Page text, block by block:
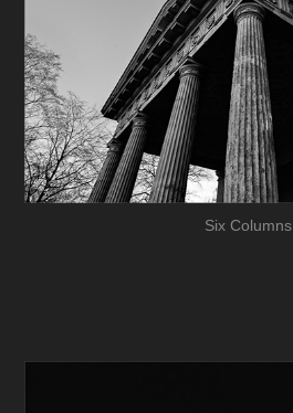
Six Columns